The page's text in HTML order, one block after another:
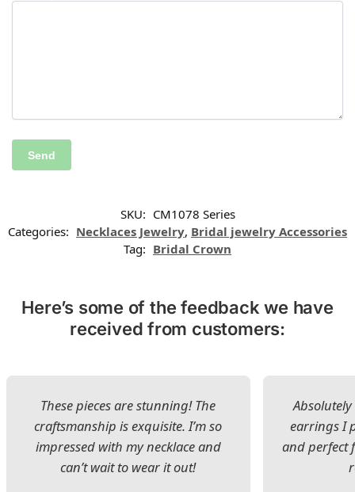
SKU: CM1078 Series
Categories: Necklaces Jewelry, Bridal jewelry Accessories
Tag: Bridal Crown
Here’s some of the feedback we have
received from customers:
These pieces are stunning! The
craftsmanship is exquisite. I’m so
impressed with my necklace and
can’t wait to wear it out!
earrings I
and perfect